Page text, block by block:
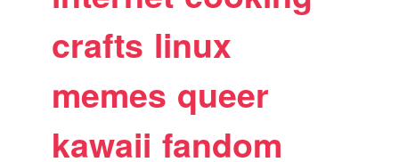
crafts linux
memes queer
kawaii fandom